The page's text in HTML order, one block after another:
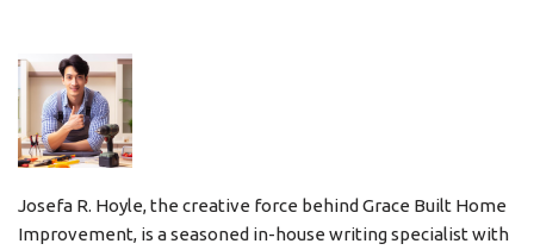
Josefa R. Hoyle, the creative force behind Grace Built Home
Improvement, is a seasoned in-house writing specialist with